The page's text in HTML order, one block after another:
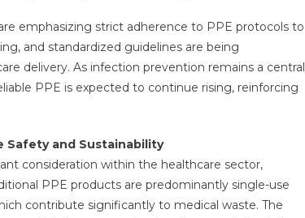
emphasizing strict adherence to PPE protocols to
and standardized guidelines are being
delivery. As infection prevention remains a central
PPE is expected to continue rising, reinforcing
Safety and Sustainability
consideration within the healthcare sector,
PPE products are predominantly single-use
contribute significantly to medical waste. The